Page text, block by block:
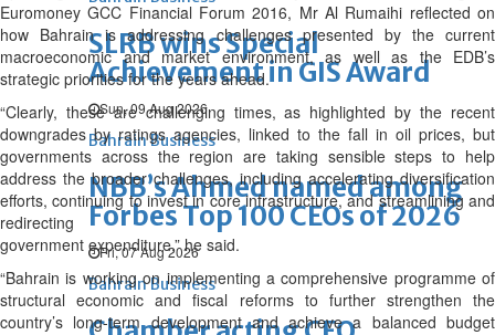
SLRB wins Special
Achievement in GIS Award
Sun, 09 Aug 2026
Bahrain Business
NBB’s Ahmed named among
Forbes Top 100 CEOs of 2026
Fri, 07 Aug 2026
Bahrain Business
Euromoney GCC Financial Forum 2016, Mr Al Rumaihi reflected on
how Bahrain is addressing challenges presented by the current
macroeconomic and market environment, as well as the EDB’s
strategic priorities for the years ahead.
“Clearly, these are challenging times, as highlighted by the recent
downgrades by ratings agencies, linked to the fall in oil prices, but
governments across the region are taking sensible steps to help
address the broader challenges, including accelerating diversification
efforts, continuing to invest in core infrastructure, and streamlining and
redirecting
government expenditure,” he said.
“Bahrain is working on implementing a comprehensive programme of
structural economic and fiscal reforms to further strengthen the
country’s long-term development and achieve a balanced budget